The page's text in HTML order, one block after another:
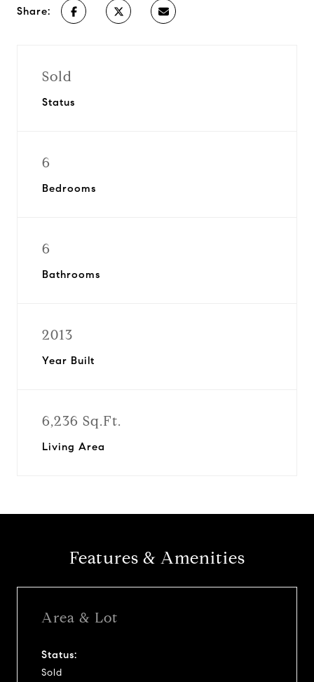
Share:
Sold
Status
6
Bedrooms
6
Bathrooms
2013
Year Built
6,236 Sq.Ft.
Living Area
Features & Amenities
Area & Lot
Status:
Sold